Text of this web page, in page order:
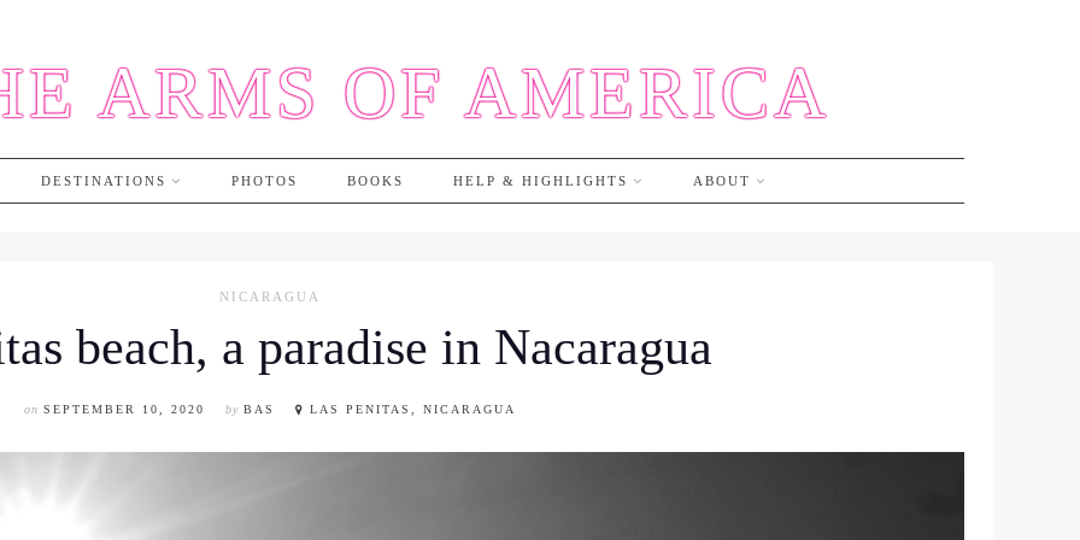
ARMS OF AMERICA
DESTINATIONS PHOTOS BOOKS HELP & HIGHLIGHTS ABOUT
NICARAGUA
beach, a paradise in Nacaragua
on SEPTEMBER 10, 2020 by BAS LAS PENITAS, NICARAGUA